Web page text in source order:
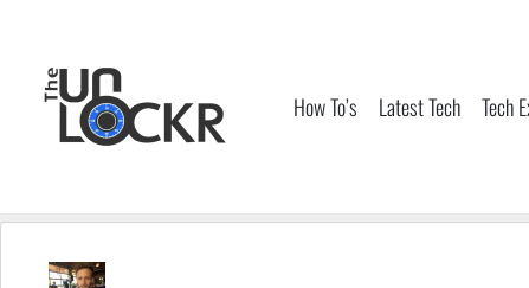
content
How To’s Latest Tech Tech